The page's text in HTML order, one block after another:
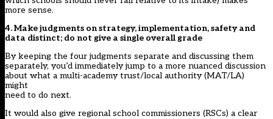
more sense.
4. Make judgments on strategy, implementation, safety and
data distinct; do not give a single overall grade
By keeping the four judgments separate and discussing them
separately, you’d immediately jump to a more nuanced discussion
about what a multi-academy trust/local authority (MAT/LA)
might
need to do next.
It would also give regional school commissioners (RSCs) a clear